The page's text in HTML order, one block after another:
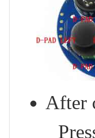
After